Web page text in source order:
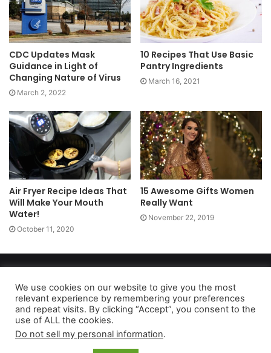
CDC Updates Mask
Guidance in Light of
Changing Nature of Virus
March 2, 2022
10 Recipes That Use Basic
Pantry Ingredients
March 16, 2021
Air Fryer Recipe Ideas That
Will Make Your Mouth
Water!
October 11, 2020
15 Awesome Gifts Women
Really Want
November 22, 2019
Privacy Policy|Terms of Use|Do Not Sell My Personal Information
As an Amazon Associate dailyaccessnews.com earns from
qualifying purchases
We use cookies on our website to give you the most
relevant experience by remembering your preferences
and repeat visits. By clicking “Accept”, you consent to the
use of ALL the cookies.
Do not sell my personal information.